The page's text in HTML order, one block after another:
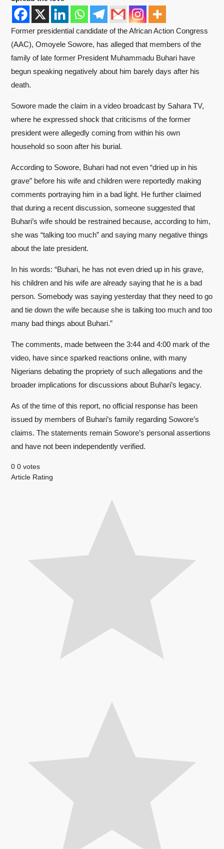
Former presidential candidate of the African Action Congress
(AAC), Omoyele Sowore, has alleged that members of the
family of late former President Muhammadu Buhari have
begun speaking negatively about him barely days after his
death.
Sowore made the claim in a video broadcast by Sahara TV,
where he expressed shock that criticisms of the former
president were allegedly coming from within his own
household so soon after his burial.
According to Sowore, Buhari had not even “dried up in his
grave” before his wife and children were reportedly making
comments portraying him in a bad light. He further claimed
that during a recent discussion, someone suggested that
Buhari’s wife should be restrained because, according to him,
she was “talking too much” and saying many negative things
about the late president.
In his words: “Buhari, he has not even dried up in his grave,
his children and his wife are already saying that he is a bad
person. Somebody was saying yesterday that they need to go
and tie down the wife because she is talking too much and too
many bad things about Buhari.”
The comments, made between the 3:44 and 4:00 mark of the
video, have since sparked reactions online, with many
Nigerians debating the propriety of such allegations and the
broader implications for discussions about Buhari’s legacy.
As of the time of this report, no official response has been
issued by members of Buhari’s family regarding Sowore’s
claims. The statements remain Sowore’s personal assertions
and have not been independently verified.
0 0 votes
Article Rating